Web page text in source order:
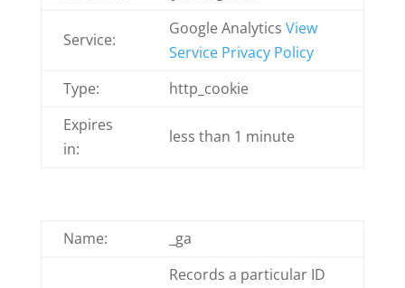
Service:
Google Analytics View
Service Privacy Policy
Type:
http_cookie
Expires
in:
less than 1 minute
Name: _ga
Records a particular ID